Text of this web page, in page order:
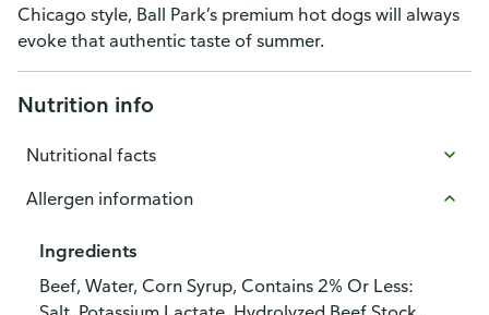
Chicago style, Ball Park’s premium hot dogs will always
evoke that authentic taste of summer.
Nutrition info
Nutritional facts
Allergen information
Ingredients
Beef, Water, Corn Syrup, Contains 2% Or Less: